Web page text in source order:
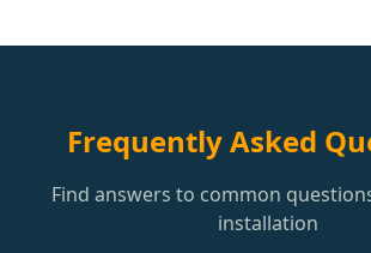
Frequently Asked
Find answers to common
installation